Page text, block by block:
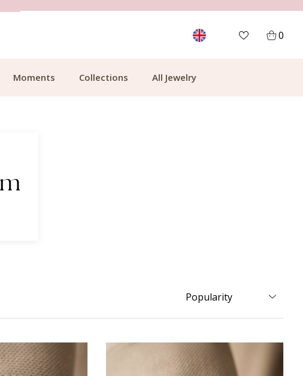
0
Moments Collections All Jewelry